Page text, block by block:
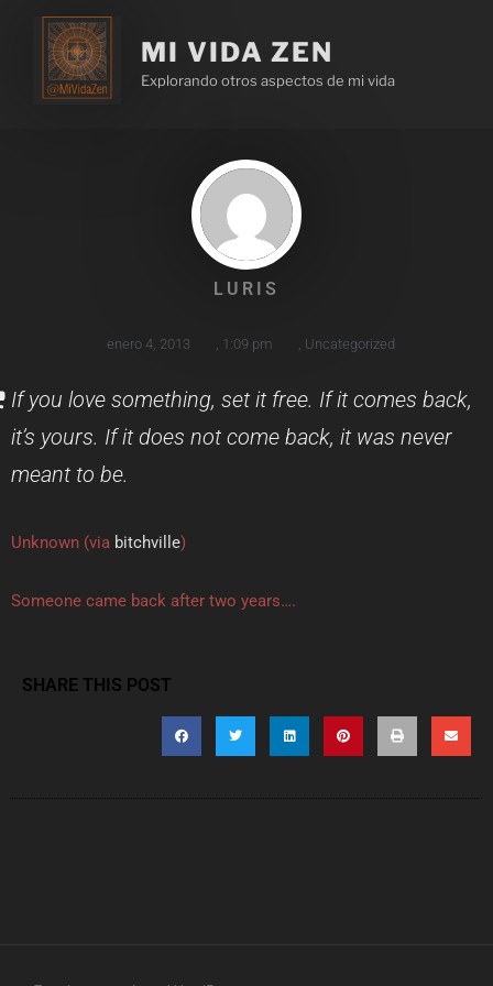
MI VIDA ZEN
Explorando otros aspectos de mi vida
LURIS
enero 4, 2013 1:09 pm Uncategorized
If you love something, set it free. If it comes back,
it’s yours. If it does not come back, it was never
meant to be.
Unknown (via bitchville)
Someone came back after two years….
SHARE THIS POST